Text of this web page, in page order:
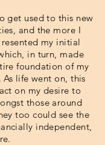
get used to this new
and the more I
my initial
in turn, made
foundation of my
life went on, this
on my desire to
those around
too could see the
independent,